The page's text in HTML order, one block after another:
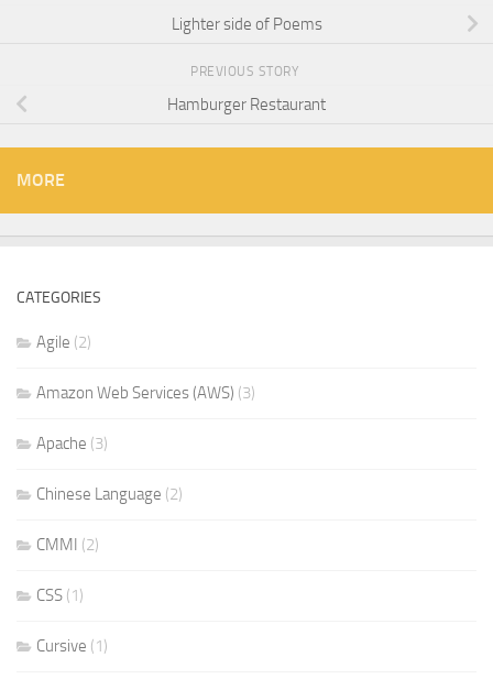
Lighter side of Poems
PREVIOUS STORY
Hamburger Restaurant
MORE
CATEGORIES
Agile (2)
Amazon Web Services (AWS) (3)
Apache (3)
Chinese Language (2)
CMMI (2)
CSS (1)
Cursive (1)